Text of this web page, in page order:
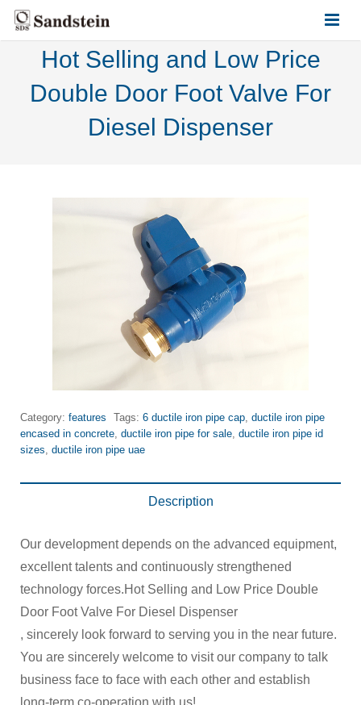
HOME
ABOUT US
Hot Selling and Low Price
Double Door Foot Valve For
Diesel Dispenser
Category: features Tags: 6 ductile iron pipe cap ductile iron pipe
encased in concrete ductile iron pipe for sale ductile iron pipe id
sizes ductile iron pipe uae
Description
Our development depends on the advanced equipment,
excellent talents and continuously strengthened
technology forces.Hot Selling and Low Price Double
Door Foot Valve For Diesel Dispenser
, sincerely look forward to serving you in the near future.
You are sincerely welcome to visit our company to talk
business face to face with each other and establish
long-term co-operation with us!